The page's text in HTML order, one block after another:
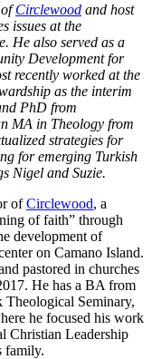
ofCirclewood and host
issues at the
He also served as a
Development for
recently worked at the
as the interim
PhD from
MA in Theology from
strategies for
for emerging Turkish
Nigel and Suzie.
ofCirclewood, a
of faith” through
development of
on Camano Island.
pastored in churches
He has a BA from
Seminary,
he focused his work
Christian Leadership
family.